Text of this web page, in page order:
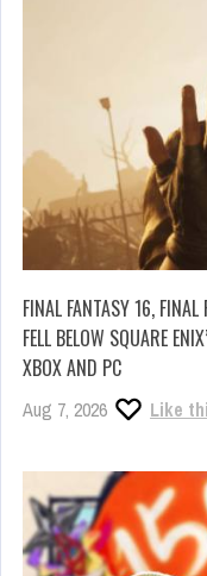
FINAL FANTASY 16,
FELL BELOW SQUARE
XBOX AND PC
Aug 7, 2026 Like